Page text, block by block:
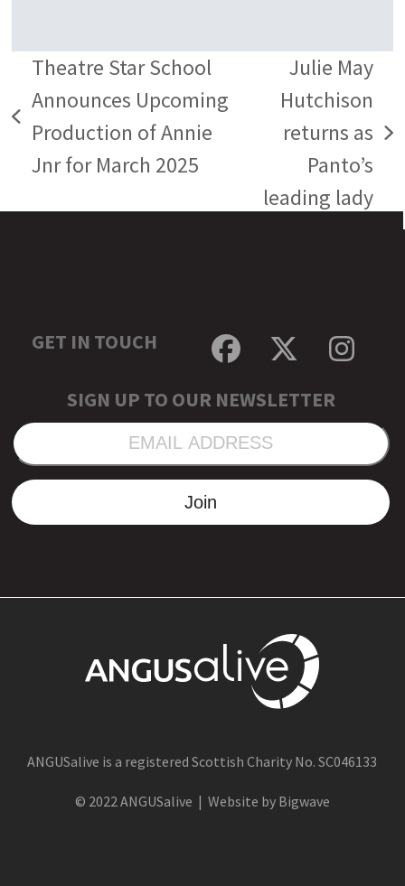
previous
post:
Theatre Star School
Announces Upcoming
Production of Annie
Jnr for March 2025
next
Julie May
Hutchison
returns as
Panto’s
leading lady
GET IN TOUCH
Facebook
Twitter
SIGN UP TO OUR NEWSLETTER
EMAIL
ADDRESS
Join
ANGUSalive is a registered Scottish Charity No. SC046133
© 2022 ANGUSalive | Website by Bigwave